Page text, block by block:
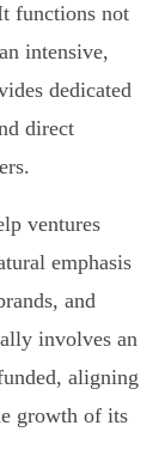
functions not
intensive,
dedicated
direct
ventures
emphasis
and
involves an
aligning
growth of its